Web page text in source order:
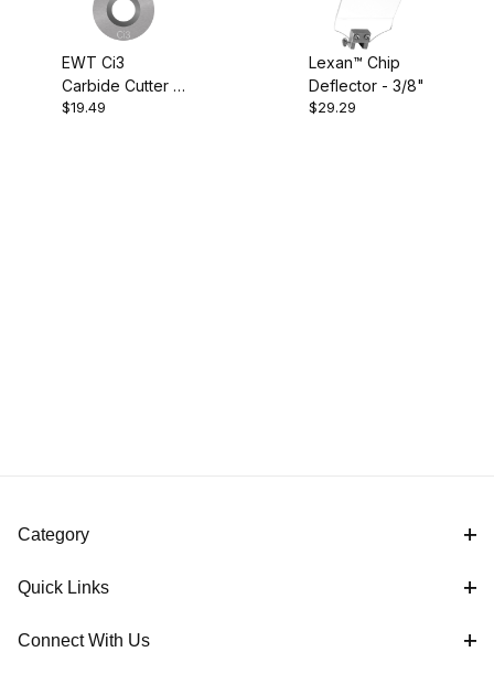
EWT Ci3
Carbide Cutter -
Round
$19.49
Lexan™ Chip
Deflector - 3/8"
$29.29
Category
Quick Links
Connect With Us